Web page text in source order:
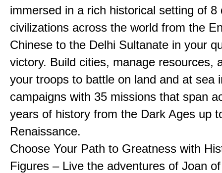
immersed in a rich historical setting of 8
civilizations across the world from the
Chinese to the Delhi Sultanate in your
victory. Build cities, manage resources,
your troops to battle on land and at sea
campaigns with 35 missions that span
years of history from the Dark Ages up
Renaissance.
Choose Your Path to Greatness with
Figures – Live the adventures of Joan